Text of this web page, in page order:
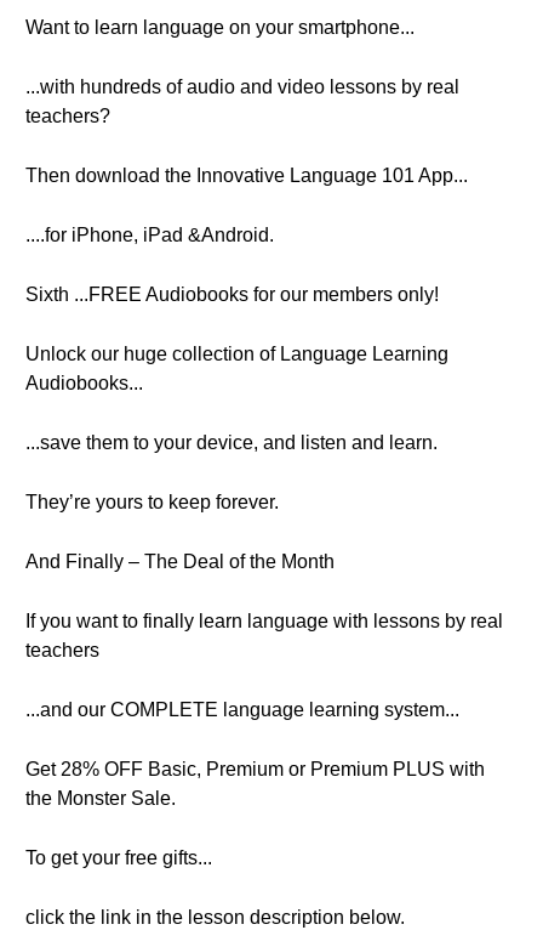
Want to learn language on your smartphone...
...with hundreds of audio and video lessons by real
teachers?
Then download the Innovative Language 101 App...
....for iPhone, iPad &Android.
Sixth ...FREE Audiobooks for our members only!
Unlock our huge collection of Language Learning
Audiobooks...
...save them to your device, and listen and learn.
They’re yours to keep forever.
And Finally – The Deal of the Month
If you want to finally learn language with lessons by real
teachers
...and our COMPLETE language learning system...
Get 28% OFF Basic, Premium or Premium PLUS with
the Monster Sale.
To get your free gifts...
click the link in the lesson description below.